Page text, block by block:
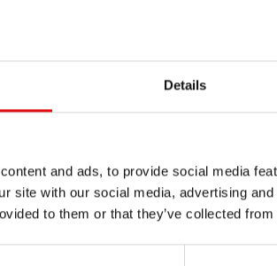
Details
and ads, to provide social media
site with our social media, advertising
to them or that they’ve collected